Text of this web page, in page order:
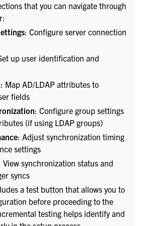
that you can navigate through
: Configure server connection
up user identification and
: Map AD/LDAP attributes to
fields
: Configure group settings
(if using LDAP groups)
: Adjust synchronization timing
settings
View synchronization status and
syncs
a test button that allows you to
before proceeding to the
testing helps identify and